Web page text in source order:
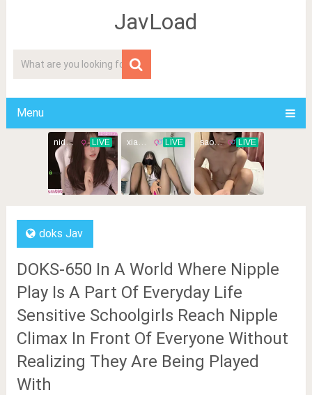
JavLoad
Menu
doks Jav
DOKS-650 In A World Where Nipple
Play Is A Part Of Everyday Life
Sensitive Schoolgirls Reach Nipple
Climax In Front Of Everyone Without
Realizing They Are Being Played
With